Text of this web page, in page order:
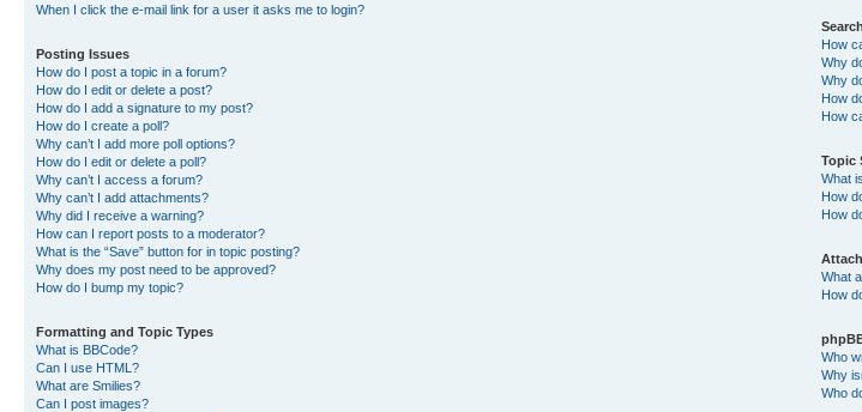
When I click the e-mail link for a user it asks me to login?
Posting Issues
How do I post a topic in a forum?
How do I edit or delete a post?
How do I add a signature to my post?
How do I create a poll?
Why can’t I add more poll options?
How do I edit or delete a poll?
Why can’t I access a forum?
Why can’t I add attachments?
Why did I receive a warning?
How can I report posts to a moderator?
What is the “Save” button for in topic posting?
Why does my post need to be approved?
How do I bump my topic?
Formatting and Topic Types
What is BBCode?
Can I use HTML?
What are Smilies?
Can I post images?
How
Why
Why
How
How
Topic
What
How
How
What
How
Who
Why
Who